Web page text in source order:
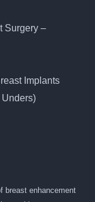
Surgery –
Implants
Unders)
breast enhancement